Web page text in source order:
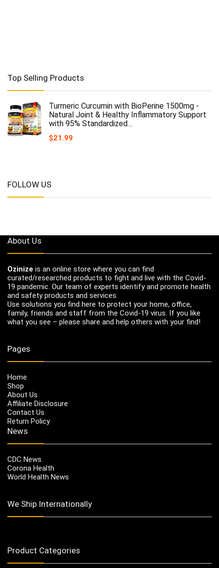
Top Selling Products
Turmeric Curcumin with BioPerine 1500mg -
Natural Joint & Healthy Inflammatory Support
with 95% Standardized…
$21.99
FOLLOW US
About Us
Ozinize is an online store where you can find
curated/researched products to fight and live with the Covid-
19 pandemic. Our team of experts identify and promote health
and safety products and services.
Use solutions you find here to protect your home, office,
family, friends and staff from the Covid-19 virus. If you like
what you see – please share and help others with your find!
Pages
Home
Shop
About Us
Affiliate Disclosure
Contact Us
Return Policy
News
CDC News
Corona Health
World Health News
We Ship Internationally
Product Categories